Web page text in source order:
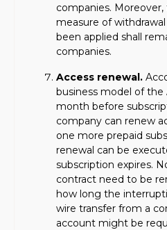
companies.
measure of
been applied shall
companies.
Access renewal.
business model of the
month before
company can renew
one more prepaid
renewal can be
subscription expires.
contract need to be
how long the
wire transfer from a
account might be